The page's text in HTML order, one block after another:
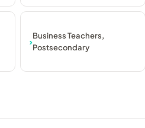
Business Teachers,
Postsecondary